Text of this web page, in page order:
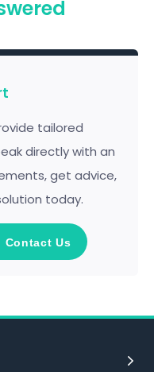
tailored
directly with an
get advice,
today.
Contact Us